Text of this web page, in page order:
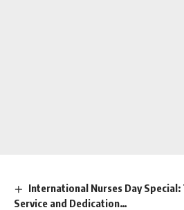
International Nurses Day Special:
Service and Dedication…